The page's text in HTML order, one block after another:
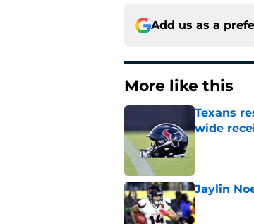
Add us as a
More like this
Texans
wide
Jaylin
Published by